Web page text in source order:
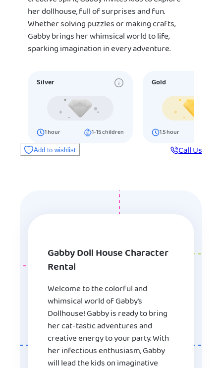
her dollhouse, full of surprises and fun.
Whether solving puzzles or making crafts,
Gabby brings her whimsical world to life,
sparking imagination in every adventure.
Silver
1hour 1-15children
Gold
1.5hour
Add to wishlist Call Us
Gabby Doll House Character
Rental
Welcome to the colorful and
whimsical world of Gabby’s
Dollhouse! Gabby is ready to bring
her cat-tastic adventures and
creative energy to your party. With
her infectious enthusiasm, Gabby
will lead the kids on imaginative